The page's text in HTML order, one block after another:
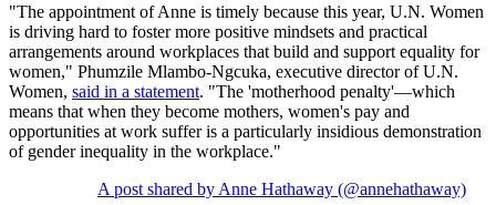
"The appointment of Anne is timely because this year, U.N. Women
is driving hard to foster more positive mindsets and practical
arrangements around workplaces that build and support equality for
women," Phumzile Mlambo-Ngcuka, executive director of U.N.
Women, said in a statement. "The 'motherhood penalty'—which
means that when they become mothers, women's pay and
opportunities at work suffer is a particularly insidious demonstration
of gender inequality in the workplace."
A post shared by Anne Hathaway (@annehathaway)